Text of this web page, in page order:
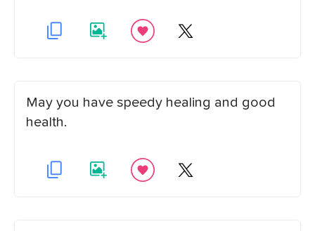
May you have speedy healing and good
health.